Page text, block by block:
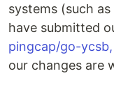
systems (such
have submitted
pingcap/go-ycsb,
our changes are